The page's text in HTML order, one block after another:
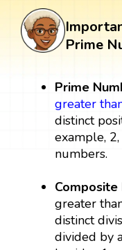
Prime
Prime
greater
distinct
example,
numbers.
greater
distinct
divided by